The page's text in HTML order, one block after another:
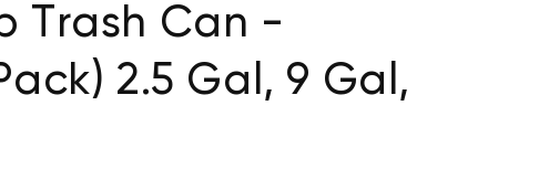
Trash Can -
2.5 Gal, 9 Gal,